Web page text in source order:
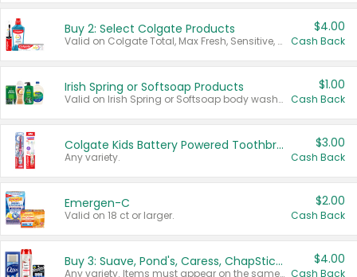
Buy 2: Select Colgate Products
Valid on Colgate Total, Max Fresh, Sensitive, Optic White Advanced, Stain Fighter, Purple or Charcoal toothpastes 3 oz or larger, Colgate 360°, Total, Gum Health, Expert or Optic White toothbrushes , mouthwashes or mouth rinses 16 oz or larger. Excludes 3 pack toothpastes. Items must appear on the same receipt.
$4.00
Cash Back
Irish Spring or Softsoap Products
Valid on Irish Spring or Softsoap body washes 20 oz or larger, Irish Spring bar soap multi-packs 6 ct or larger, or Softsoap liquid hand soap refills 50 oz.
$1.00
Cash Back
Colgate Kids Battery Powered Toothbrushes
Any variety.
$3.00
Cash Back
Emergen-C
Valid on 18 ct or larger.
$2.00
Cash Back
Buy 3: Suave, Pond's, Caress, ChapStick, Q-Tip, St. Ives, or Noxzema Products
Any variety. Items must appear on the same receipt. One (1) multi-pack is considered one (1) item purchased.
$4.00
Cash Back